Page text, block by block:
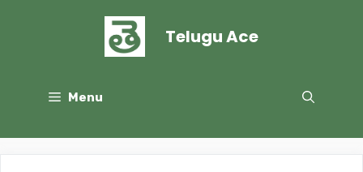
Telugu Ace
Menu